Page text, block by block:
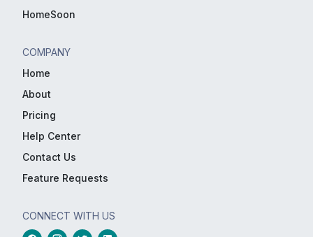
HomeSoon
COMPANY
Home
About
Pricing
Help Center
Contact Us
Feature Requests
CONNECT WITH US